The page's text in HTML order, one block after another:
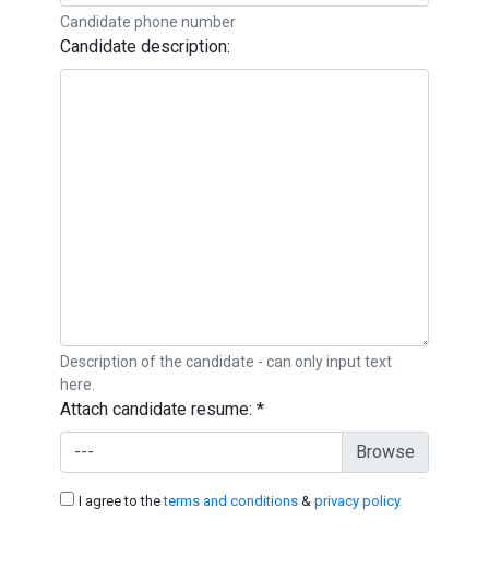
Candidate phone number
Candidate description:
Description of the candidate - can only input text
here.
Attach candidate resume: *
---
I agree to theterms and conditions & privacy policy